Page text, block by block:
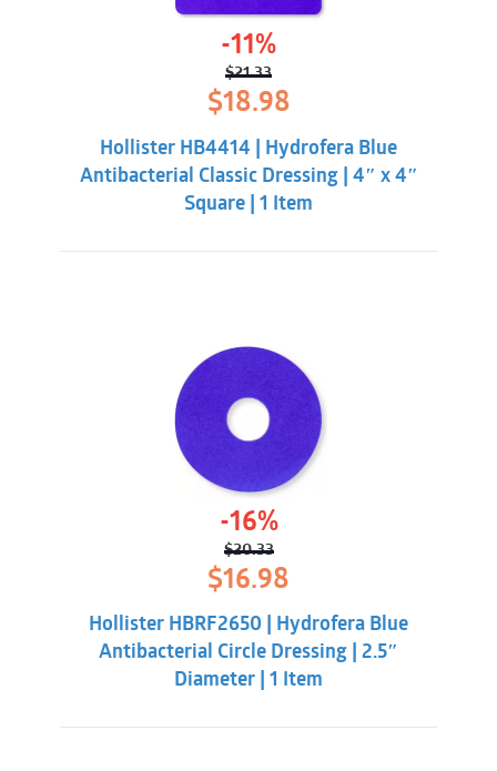
-11%
$21.33
Original
price
$21.33.
$18.98price
is:
$18.98.
Hollister HB4414 | Hydrofera Blue
Antibacterial Classic Dressing | 4″ x 4″
Square | 1 Item
-16%
$20.33
Original
price
was:
$20.33.
$16.98
$16.98.
Hollister HBRF2650 | Hydrofera Blue
Antibacterial Circle Dressing | 2.5″
Diameter | 1 Item